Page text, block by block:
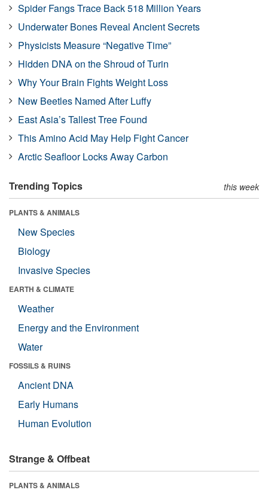
Spider Fangs Trace Back 518 Million Years
Underwater Bones Reveal Ancient Secrets
Physicists Measure “Negative Time”
Hidden DNA on the Shroud of Turin
Why Your Brain Fights Weight Loss
New Beetles Named After Luffy
East Asia’s Tallest Tree Found
This Amino Acid May Help Fight Cancer
Arctic Seafloor Locks Away Carbon
Trending Topics this week
PLANTS & ANIMALS
New Species
Biology
Invasive Species
EARTH & CLIMATE
Weather
Energy and the Environment
Water
FOSSILS & RUINS
Ancient DNA
Early Humans
Human Evolution
Strange & Offbeat
PLANTS & ANIMALS